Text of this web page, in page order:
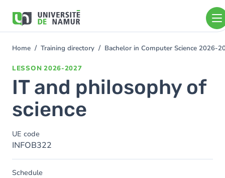
main
You
Home Training directory Bachelor in Computer Science 2026-
LESSON 2026-2027
IT and philosophy of
science
UE code
INFOB322
Schedule